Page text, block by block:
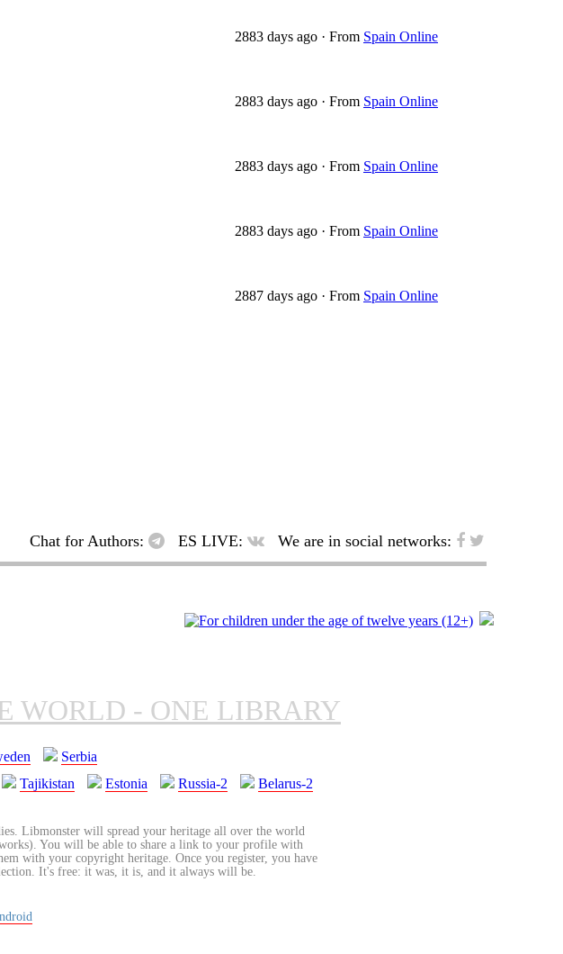
2883 days ago · From Spain Online
2883 days ago · From Spain Online
2883 days ago · From Spain Online
2883 days ago · From Spain Online
2887 days ago · From Spain Online
Chat for Authors: ES LIVE: We are in social networks:
WORLD - ONE LIBRARY
Serbia
Tajikistan Estonia Russia-2 Belarus-2
Libmonster will spread your heritage all over the world
You will be able to share a link to your profile with
with your copyright heritage. Once you register, you have
It's free: it was, it is, and it always will be.